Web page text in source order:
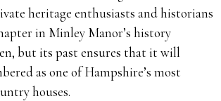
heritage enthusiasts and historians
in Minley Manor’s history
but its past ensures that it will
as one of Hampshire’s most
houses.